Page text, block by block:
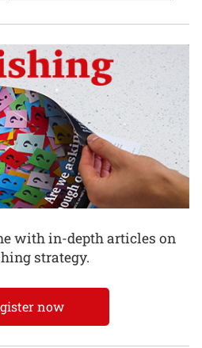
with in-depth articles on
strategy.
now